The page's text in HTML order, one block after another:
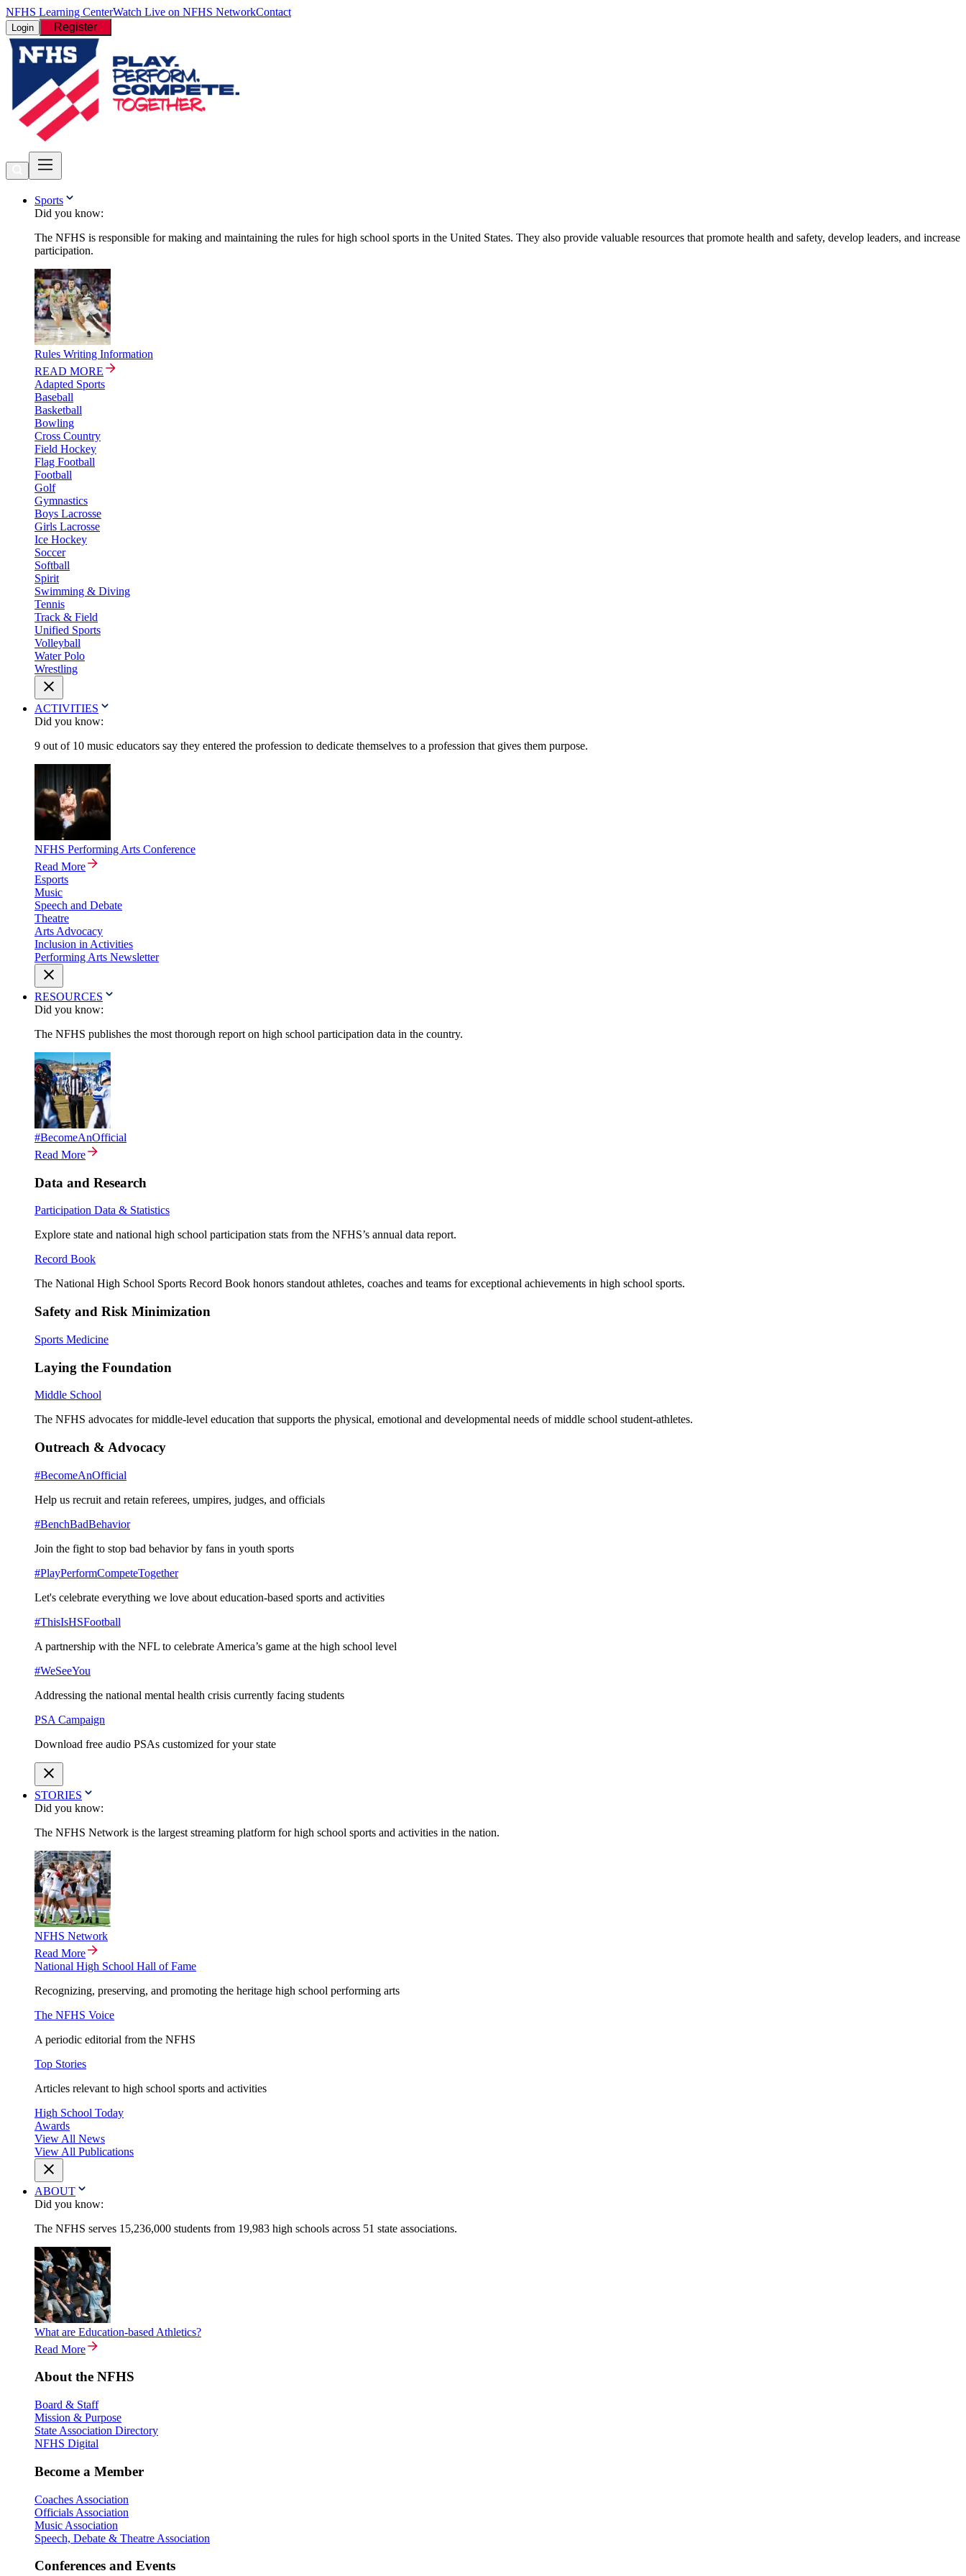
NFHS Learning CenterWatch Live on NFHS NetworkContact
Login Register
Sports
Did you know:
The NFHS is responsible for making and maintaining the rules for high school sports in the United States. They also provide valuable resources that promote health and safety, develop leaders, and increase
participation.
Rules Writing Information
READ MORE
Adapted Sports
Baseball
Basketball
Bowling
Cross Country
Field Hockey
Flag Football
Football
Golf
Gymnastics
Boys Lacrosse
Girls Lacrosse
Ice Hockey
Soccer
Softball
Spirit
Swimming & Diving
Tennis
Track & Field
Unified Sports
Volleyball
Water Polo
Wrestling
ACTIVITIES
Did you know:
9 out of 10 music educators say they entered the profession to dedicate themselves to a profession that gives them purpose.
NFHS Performing Arts Conference
Read More
Esports
Music
Speech and Debate
Theatre
Arts Advocacy
Inclusion in Activities
Performing Arts Newsletter
RESOURCES
Did you know:
The NFHS publishes the most thorough report on high school participation data in the country.
#BecomeAnOfficial
Read More
Data and Research
Participation Data & Statistics
Explore state and national high school participation stats from the NFHS’s annual data report.
Record Book
The National High School Sports Record Book honors standout athletes, coaches and teams for exceptional achievements in high school sports.
Safety and Risk Minimization
Sports Medicine
Laying the Foundation
Middle School
The NFHS advocates for middle-level education that supports the physical, emotional and developmental needs of middle school student-athletes.
Outreach & Advocacy
#BecomeAnOfficial
Help us recruit and retain referees, umpires, judges, and officials
#BenchBadBehavior
Join the fight to stop bad behavior by fans in youth sports
#PlayPerformCompeteTogether
Let's celebrate everything we love about education-based sports and activities
#ThisIsHSFootball
A partnership with the NFL to celebrate America’s game at the high school level
#WeSeeYou
Addressing the national mental health crisis currently facing students
PSA Campaign
Download free audio PSAs customized for your state
STORIES
Did you know:
The NFHS Network is the largest streaming platform for high school sports and activities in the nation.
NFHS Network
Read More
National High School Hall of Fame
Recognizing, preserving, and promoting the heritage high school performing arts
The NFHS Voice
A periodic editorial from the NFHS
Top Stories
Articles relevant to high school sports and activities
High School Today
Awards
View All News
View All Publications
ABOUT
Did you know:
The NFHS serves 15,236,000 students from 19,983 high schools across 51 state associations.
What are Education-based Athletics?
Read More
About the NFHS
Board & Staff
Mission & Purpose
State Association Directory
NFHS Digital
Become a Member
Coaches Association
Officials Association
Music Association
Speech, Debate & Theatre Association
Conferences and Events